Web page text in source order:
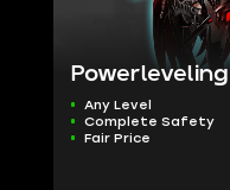
Powerleveling
Any Level
Complete Safety
Fair Price